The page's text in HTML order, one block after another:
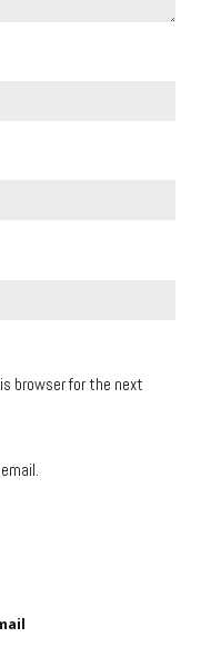
browser for the next